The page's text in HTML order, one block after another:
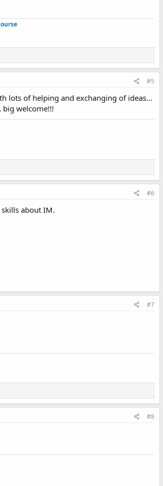
#5
lots of helping and exchanging of ideas...
welcome!!!
#6
about IM.
#7
#8